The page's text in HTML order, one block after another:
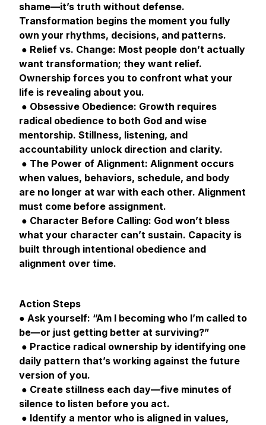
shame—it’s truth without defense.
Transformation begins the moment you fully
own your rhythms, decisions, and patterns.
● Relief vs. Change: Most people don’t actually
want transformation; they want relief.
Ownership forces you to confront what your
life is revealing about you.
● Obsessive Obedience: Growth requires
radical obedience to both God and wise
mentorship. Stillness, listening, and
accountability unlock direction and clarity.
● The Power of Alignment: Alignment occurs
when values, behaviors, schedule, and body
are no longer at war with each other. Alignment
must come before assignment.
● Character Before Calling: God won’t bless
what your character can’t sustain. Capacity is
built through intentional obedience and
alignment over time.
Action Steps
● Ask yourself: “Am I becoming who I’m called to
be—or just getting better at surviving?”
● Practice radical ownership by identifying one
daily pattern that’s working against the future
version of you.
● Create stillness each day—five minutes of
silence to listen before you act.
● Identify a mentor who is aligned in values,